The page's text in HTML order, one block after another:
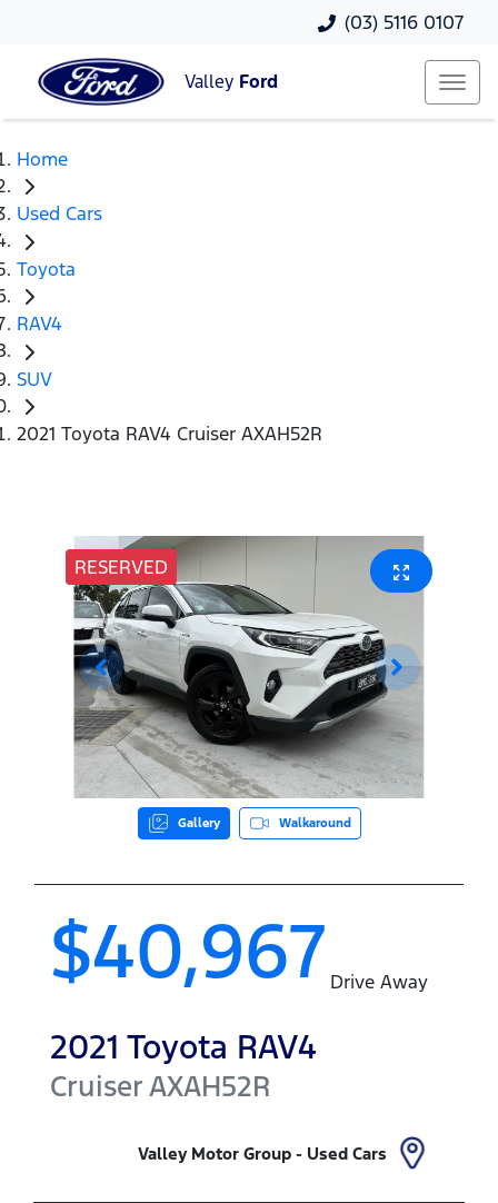
(03) 5116 0107
Valley Ford
Home
Used Cars
Toyota
RAV4
SUV
2021 Toyota RAV4 Cruiser AXAH52R
RESERVED
Gallery Walkaround
$40,967 Drive Away
2021 Toyota RAV4
CruiserAXAH52R
Valley Motor Group - Used Cars